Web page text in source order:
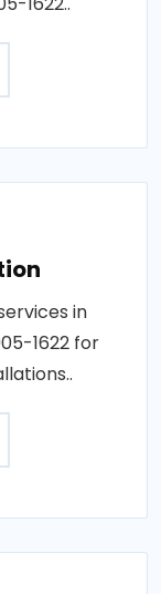
in
1622 for